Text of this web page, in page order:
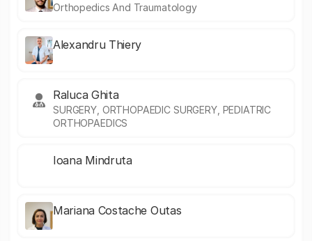
Orthopedics And Traumatology
Alexandru Thiery
Raluca Ghita
SURGERY, ORTHOPAEDIC SURGERY, PEDIATRIC
ORTHOPAEDICS
Ioana Mindruta
Mariana Costache Outas